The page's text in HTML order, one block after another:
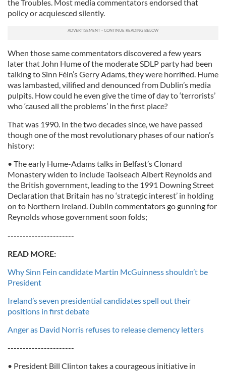
the Troubles. Most media commentators endorsed that
policy or acquiesced silently.
When those same commentators discovered a few years
later that John Hume of the moderate SDLP party had been
talking to Sinn Féin’s Gerry Adams, they were horrified. Hume
was lambasted, vilified and denounced from Dublin’s media
pulpits. How could he even give the time of day to ‘terrorists’
who ‘caused all the problems’ in the first place?
That was 1990. In the two decades since, we have passed
though one of the most revolutionary phases of our nation’s
history:
• The early Hume-Adams talks in Belfast’s Clonard
Monastery widen to include Taoiseach Albert Reynolds and
the British government, leading to the 1991 Downing Street
Declaration that Britain has no ‘strategic interest’ in holding
on to Northern Ireland. Dublin commentators go gunning for
Reynolds whose government soon folds;
----------------------
READ MORE:
Why Sinn Fein candidate Martin McGuinness shouldn’t be
President
Ireland’s seven presidential candidates spell out their
positions in first debate
Anger as David Norris refuses to release clemency letters
----------------------
• President Bill Clinton takes a courageous initiative in